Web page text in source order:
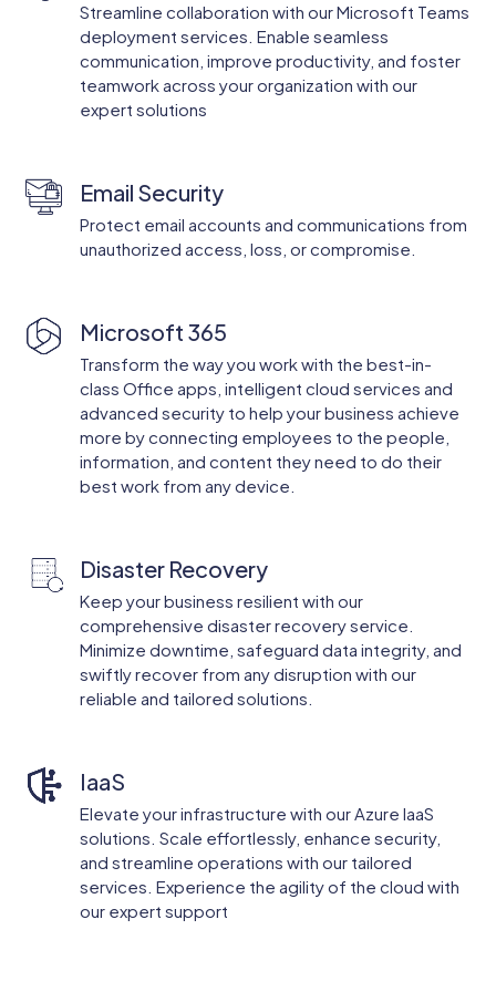
Streamline collaboration with our Microsoft Teams
deployment services. Enable seamless
communication, improve productivity, and foster
teamwork across your organization with our
expert solutions
Email Security
Protect email accounts and communications from
unauthorized access, loss, or compromise.
Microsoft 365
Transform the way you work with the best-in-
class Office apps, intelligent cloud services and
advanced security to help your business achieve
more by connecting employees to the people,
information, and content they need to do their
best work from any device.
Disaster Recovery
Keep your business resilient with our
comprehensive disaster recovery service.
Minimize downtime, safeguard data integrity, and
swiftly recover from any disruption with our
reliable and tailored solutions.
IaaS
Elevate your infrastructure with our Azure IaaS
solutions. Scale effortlessly, enhance security,
and streamline operations with our tailored
services. Experience the agility of the cloud with
our expert support